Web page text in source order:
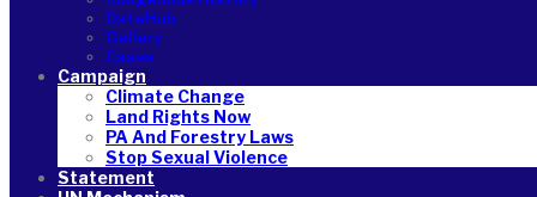
DataHub
Gallery
Cases
Campaign
Climate Change
Land Rights Now
PA And Forestry Laws
Stop Sexual Violence
Statement